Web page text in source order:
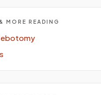
MORE READING